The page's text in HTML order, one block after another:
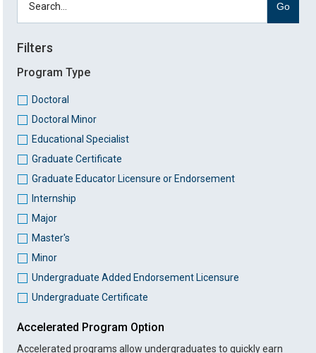
Go
Filters
Program Type
Doctoral
Doctoral Minor
Educational Specialist
Graduate Certificate
Graduate Educator Licensure or Endorsement
Internship
Major
Master's
Minor
Undergraduate Added Endorsement Licensure
Undergraduate Certificate
Accelerated Program Option
Accelerated programs allow undergraduates to quickly earn